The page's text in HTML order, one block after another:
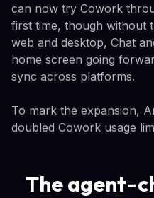
can now try Cowork
first time, though without
web and desktop, Chat
home screen going
sync across platforms.
To mark the expansion,
doubled Cowork usage
The agent-